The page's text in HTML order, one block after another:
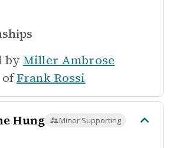
by Miller Ambrose
Frank Rossi
Hung Minor Supporting